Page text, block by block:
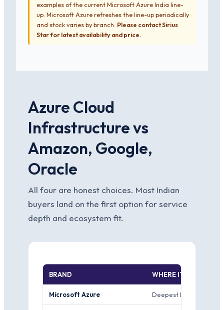
examples of the current Microsoft Azure India line-
up. Microsoft Azure refreshes the line-up periodically
and stock varies by branch. Please contact Sirius
Star for latest availability and price.
Azure Cloud
Infrastructure vs
Amazon, Google,
Oracle
All four are honest choices. Most Indian
buyers land on the first option for service
depth and ecosystem fit.
BRAND WHERE IT WINS
Microsoft Azure Deepest Microsoft-